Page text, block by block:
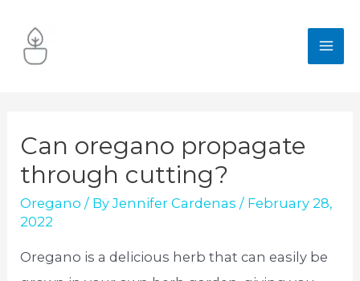
content
Can oregano propagate
through cutting?
Oregano / ByJennifer Cardenas / February 28,
2022
Oregano is a delicious herb that can easily be